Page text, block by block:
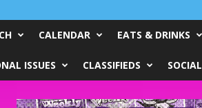
CALENDAR EATS & DRINKS
ISSUES CLASSIFIEDS SOCIAL